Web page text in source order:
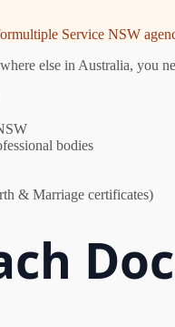
Service NSW
else in Australia, you
bodies
& Marriage certificates)